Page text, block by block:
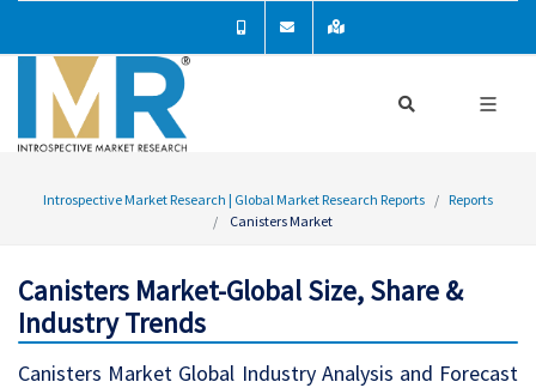
Introspective Market Research | Global Market Research Reports
Reports
Canisters Market
Canisters Market-Global Size, Share &
Industry Trends
Canisters Market Global Industry Analysis and Forecast